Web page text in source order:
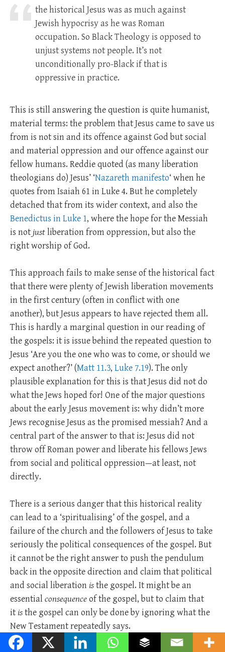
the historical Jesus was as much against
Jewish hypocrisy as he was Roman
occupation. So Black Theology is opposed to
unjust systems not people. It’s not
unconditionally pro-Black if that is
oppressive in practice.
This is still answering the question is quite humanist,
material terms: the problem that Jesus came to save us
from is not sin and its offence against God but social
and material oppression and our offence against our
fellow humans. Reddie quoted (as many liberation
theologians do) Jesus’ ‘Nazareth manifesto‘ when he
quotes from Isaiah 61in Luke 4. But he completely
detached that from its wider context, and also the
Benedictus in Luke 1, where the hope for the Messiah
is notjustliberation from oppression, but also the
right worship of God.
This approach fails to make sense of the historical fact
that there were plenty of Jewish liberation movements
in the first century (often in conflict with one
another), but Jesus appears to have rejected them all.
This is hardly a marginal question in our reading of
the gospels: it is issue behind the repeated question to
Jesus ‘Are you the one who was to come, or should we
expect another?’ (Matt 11.3, Luke 7.19). The only
plausible explanation for this is that Jesus did not do
what the Jews hoped for! One of the major questions
about the early Jesus movement is: why didn’t more
Jews recognise Jesus as the promised messiah? And a
central part of the answer to that is: Jesus did not
throw off Roman power and liberate his fellows Jews
from social and political oppression—at least, not
directly.
There is a serious danger that this historical reality
can lead to a ‘spiritualising’ of the gospel, and a
failure of the church and the followers of Jesus to take
seriously the political consequences of the gospel. But
it cannot be the right answer to push the pendulum
back in the opposite direction and claim that political
and social liberation isthe gospel. It might be an
essentialconsequenceof the gospel, but to claim that
it isthe gospel can only be done by ignoring what the
New Testament repeatedly says.